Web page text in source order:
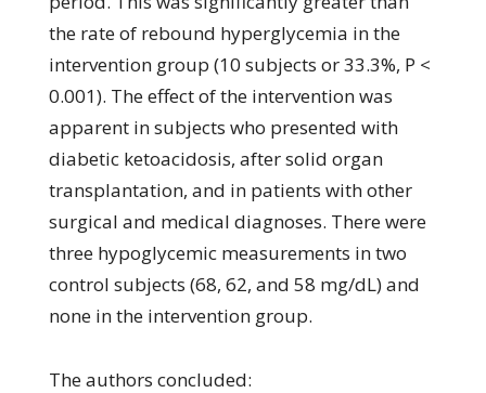
the rate of rebound hyperglycemia in the
intervention group (10 subjects or 33.3%, P <
0.001). The effect of the intervention was
apparent in subjects who presented with
diabetic ketoacidosis, after solid organ
transplantation, and in patients with other
surgical and medical diagnoses. There were
three hypoglycemic measurements in two
control subjects (68, 62, and 58 mg/dL) and
none in the intervention group.
The authors concluded: